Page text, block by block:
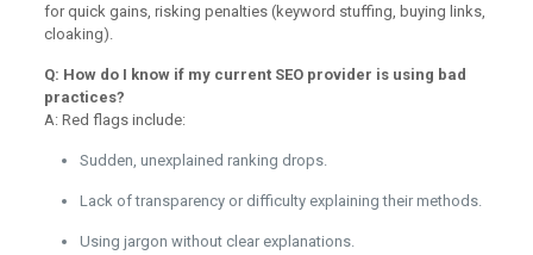
for quick gains, risking penalties (keyword stuffing, buying links,
cloaking).
Q: How do I know if my current SEO provider is using bad
practices?
A: Red flags include:
Sudden, unexplained ranking drops.
Lack of transparency or difficulty explaining their methods.
Using jargon without clear explanations.